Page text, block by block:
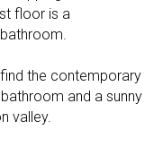
floor is a
the contemporary
and a sunny
valley.